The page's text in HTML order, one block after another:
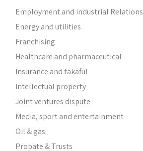
Employment and industrial Relations
Energy and utilities
Franchising
Healthcare and pharmaceutical
Insurance and takaful
Intellectual property
Joint ventures dispute
Media, sport and entertainment
Oil & gas
Probate & Trusts